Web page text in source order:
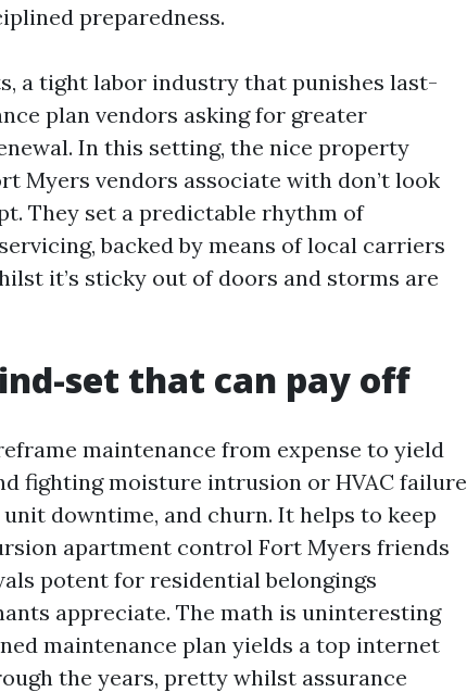
preparedness.
a tight labor industry that punishes last-
plan vendors asking for greater
In this setting, the nice property
Myers vendors associate with don’t look
They set a predictable rhythm of
backed by means of local carriers
it’s sticky out of doors and storms are
set that can pay off
maintenance from expense to yield
fighting moisture intrusion or HVAC failure
downtime, and churn. It helps to keep
apartment control Fort Myers friends
potent for residential belongings
appreciate. The math is uninteresting
maintenance plan yields a top internet
the years, pretty whilst assurance